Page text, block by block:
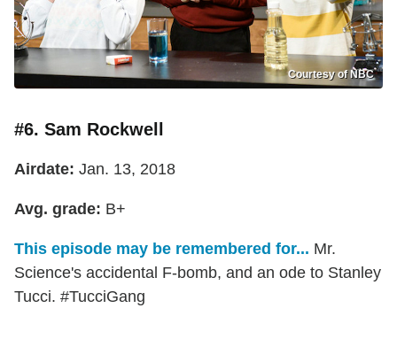
Courtesy of NBC
#6. Sam Rockwell
Airdate: Jan. 13, 2018
Avg. grade: B+
This episode may be remembered for... Mr.
Science's accidental F-bomb, and an ode to Stanley
Tucci. #TucciGang